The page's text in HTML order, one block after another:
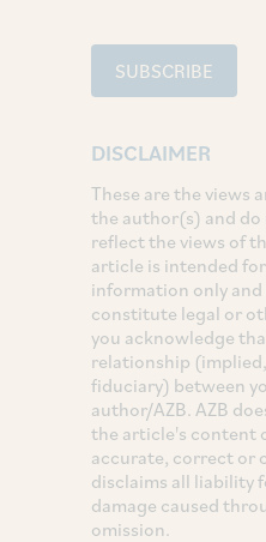
SUBSCRIBE
DISCLAIMER
These are the views
the author(s) and do
reflect the views of
article is intended
information only
constitute legal or
you acknowledge
relationship
fiduciary) between
author/AZB. AZB
the article's content
accurate, correct or
disclaims all liability
damage caused
omission.